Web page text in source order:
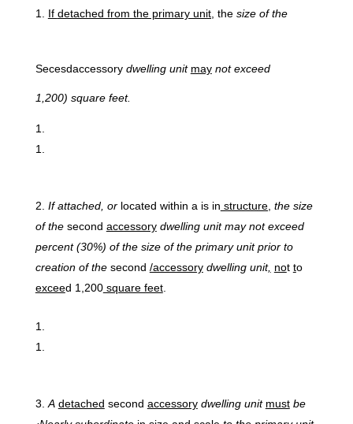
If detached from the primary unit, the size of the
Secesdaccessory dwelling unit may not exceed
1, 200) square feet.
Ifattached, or located within a is in structure, the size
of the second accessory dwelling unit may not exceed
percent (30%) of the size of the primary unit prior to
creation of the second /accessory dwelling unit, not to
exceed 1,200square feet.
A detached second accessory dwelling unit must be